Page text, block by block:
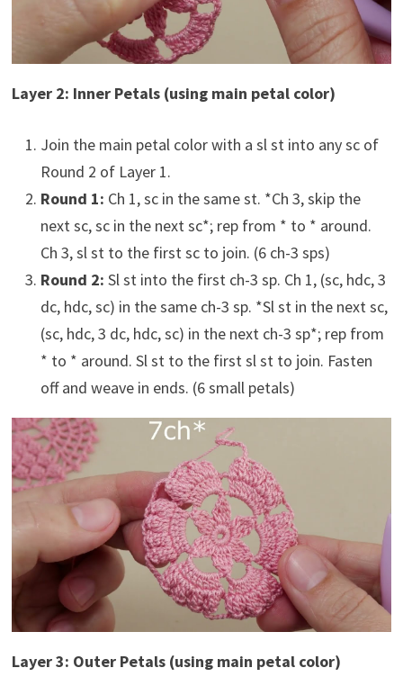
Layer 2: Inner Petals (using main petal color)
Join the main petal color with a sl st into any sc of
Round 2 of Layer 1.
Round 1: Ch 1, sc in the same st. *Ch 3, skip the
next sc, sc in the next sc*; rep from * to * around.
Ch 3, sl st to the first sc to join. (6 ch-3 sps)
Round 2: Sl st into the first ch-3 sp. Ch 1, (sc, hdc, 3
dc, hdc, sc) in the same ch-3 sp. *Sl st in the next sc,
(sc, hdc, 3 dc, hdc, sc) in the next ch-3 sp*; rep from
* to * around. Sl st to the first sl st to join. Fasten
off and weave in ends. (6 small petals)
Layer 3: Outer Petals (using main petal color)